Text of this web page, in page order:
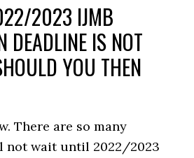
2023 IJMB
DEADLINE IS NOT
YOU THEN
There are so many
not wait until 2022/2023